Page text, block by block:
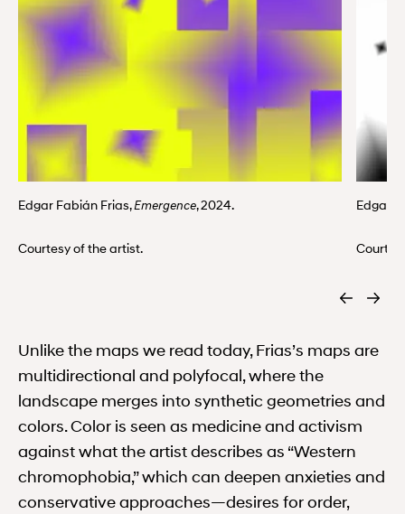
Edgar Fabián Frias,Emergence, 2024.
Courtesy of the artist.
Edgar
Unlike the maps we read today, Frias’s maps are
multidirectional and polyfocal, where the
landscape merges into synthetic geometries and
colors. Color is seen as medicine and activism
against what the artist describes as “Western
chromophobia,” which can deepen anxieties and
conservative approaches—desires for order,